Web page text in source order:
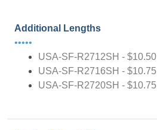
Additional Lengths
•••••
USA-SF-R2712SH - $10.50
USA-SF-R2716SH - $10.75
USA-SF-R2720SH - $10.75